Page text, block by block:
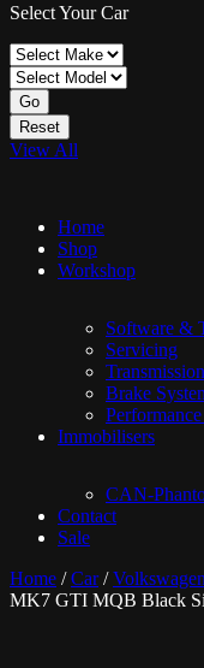
Select Your Car
Go
Reset
View All
Home
Shop
Workshop
Software &
Servicing
Brake
Immobilisers
CAN-
Contact
Sale
Home /Car/Volkswagen
MK7 GTI MQB Black